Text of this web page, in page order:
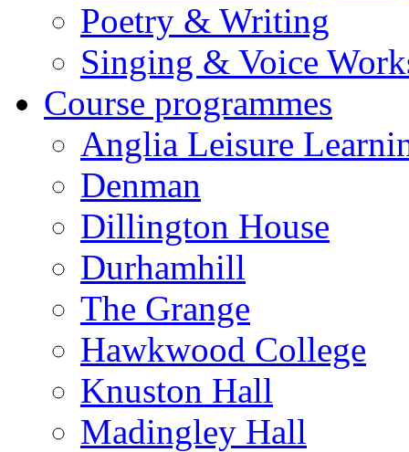
Poetry & Writing
Singing & Voice
Course programmes
Anglia Leisure
Denman
Dillington House
Durhamhill
The Grange
Hawkwood College
Knuston Hall
Madingley Hall